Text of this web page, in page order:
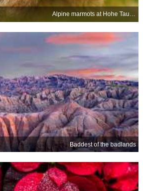
Alpine marmots at Hohe Tauern National Park, Austria
Baddest of the badlands